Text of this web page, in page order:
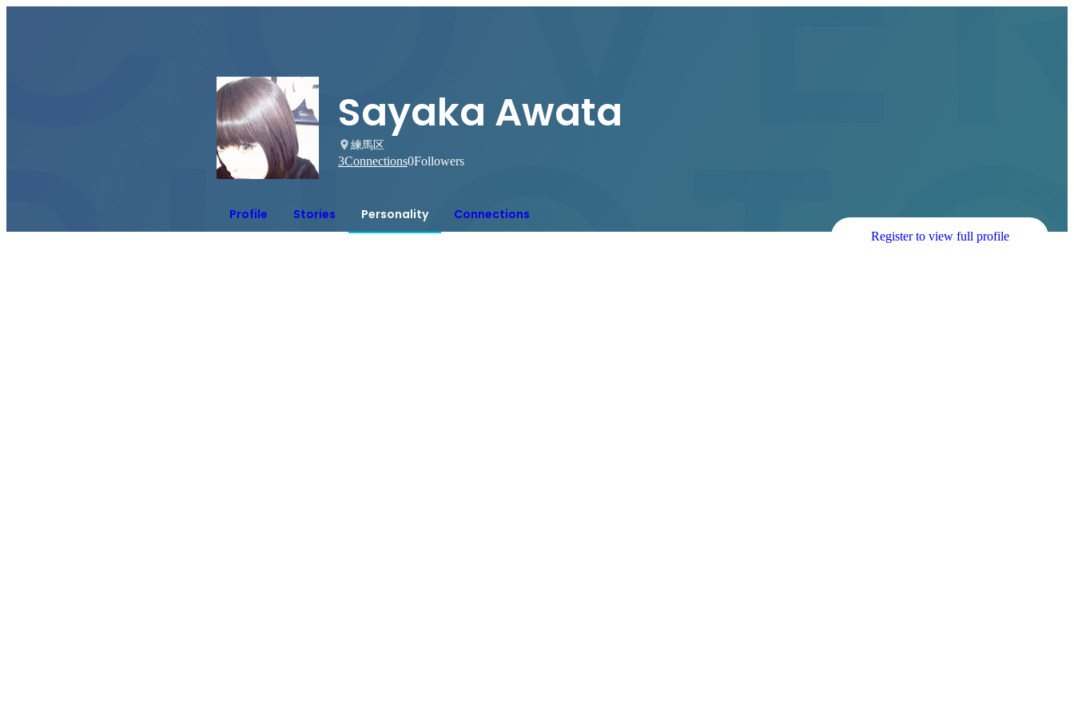
Sayaka Awata
練馬区
3Connections0Followers
Profile Stories Personality Connections
Register to view full profile